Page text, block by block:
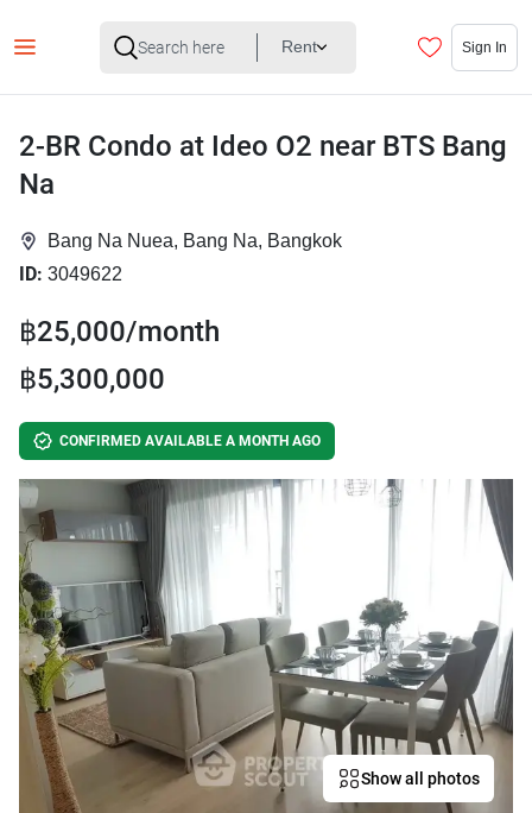
Rent Sign In
2-BR Condo at Ideo O2 near BTS Bang
Na
Bang Na Nuea, Bang Na, Bangkok
ID: 3049622
฿25,000/month
฿5,300,000
CONFIRMED AVAILABLE A MONTH AGO
Show all photos